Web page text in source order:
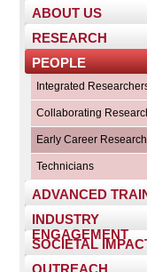
ABOUT US
RESEARCH
PEOPLE
Integrated
Collaborating
Early Career
Technicians
ADVANCED
INDUSTRY
ENGAGEMENT
SOCIETAL